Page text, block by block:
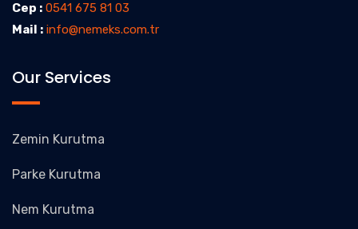
Cep : 0541 675 81 03
Mail : info@nemeks.com.tr
Our Services
Zemin Kurutma
Parke Kurutma
Nem Kurutma